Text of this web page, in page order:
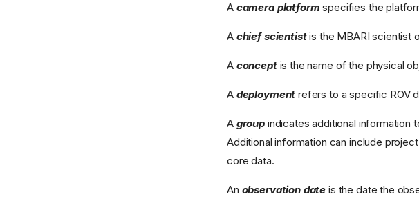
A camera platform specifies the
A chief scientistis the MBARI scientist
A conceptis the name of the physical
A deployment refers to a specific ROV
A groupindicates additional information
Additional information can include
core data.
An observation date is the date the